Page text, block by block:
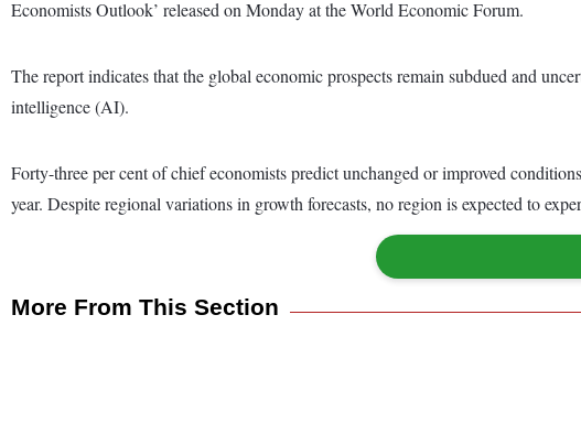
Economists Outlook’ released on Monday at the World Economic Forum.
The report indicates that the global economic prospects remain subdued and
intelligence (AI).
Forty-three per cent of chief economists predict unchanged or improved
year. Despite regional variations in growth forecasts, no region is expected to
More From This Section